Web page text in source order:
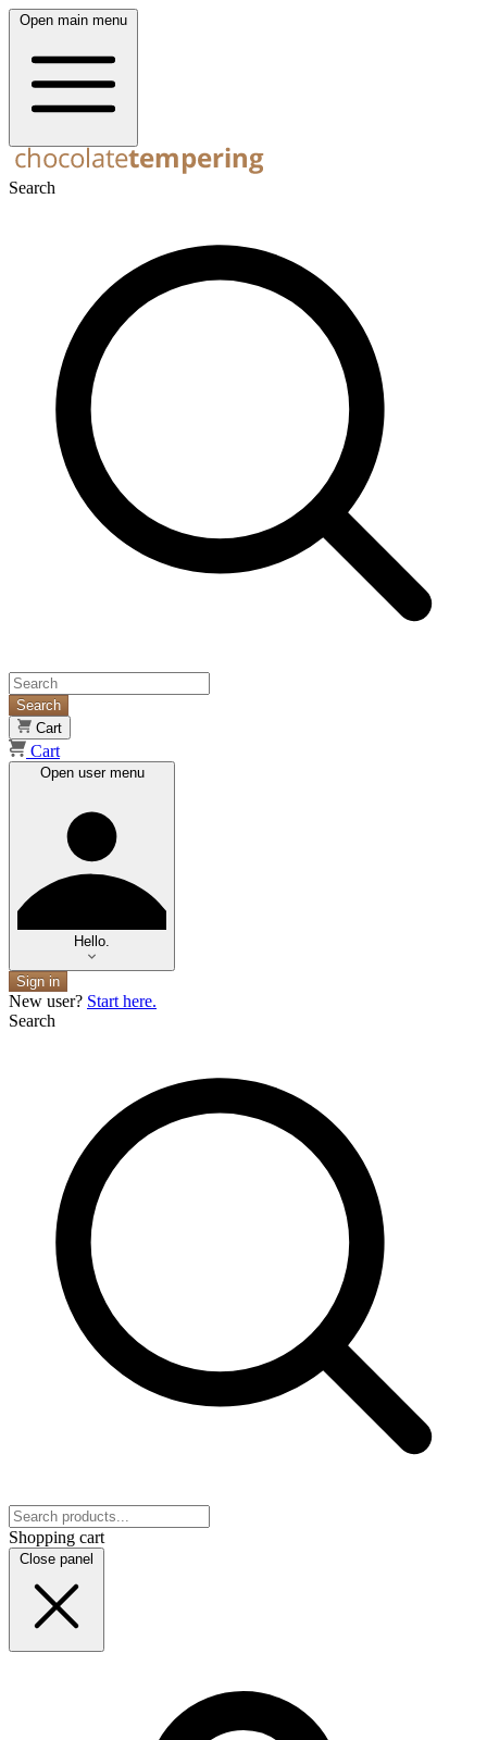
Open main menu
Search
Search
Cart
Cart
Open user menu
Hello.
Sign in
New user? Start here.
Search
Shopping cart
Close panel